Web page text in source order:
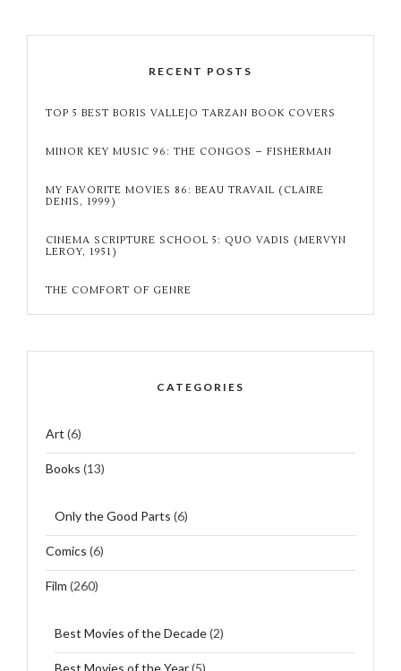
RECENT POSTS
TOP 5 BEST BORIS VALLEJO TARZAN BOOK COVERS
MINOR KEY MUSIC 96: THE CONGOS – FISHERMAN
MY FAVORITE MOVIES 86: BEAU TRAVAIL (CLAIRE
DENIS, 1999)
CINEMA SCRIPTURE SCHOOL 5: QUO VADIS (MERVYN
LEROY, 1951)
THE COMFORT OF GENRE
CATEGORIES
Art (6)
Books (13)
Only the Good Parts (6)
Comics (6)
Film (260)
Best Movies of the Decade(2)
Best Movies of the Year(5)